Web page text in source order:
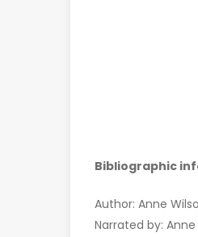
Bibliographic
Author: Anne
Narrated by: